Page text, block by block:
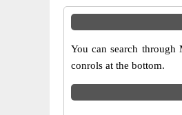
You can search through
conrols at the bottom.